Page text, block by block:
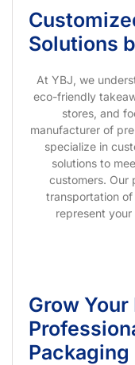
Solutions
At YBJ, we
eco-friendly
stores, and
manufacturer of
specialize in
solutions to
customers. Our
transportation
represent
Grow
Packaging